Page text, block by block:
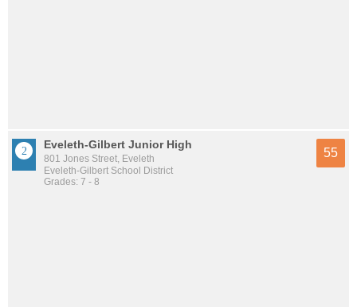
Eveleth-Gilbert Junior High
801 Jones Street, Eveleth
Eveleth-Gilbert School District
Grades: 7 - 8
55